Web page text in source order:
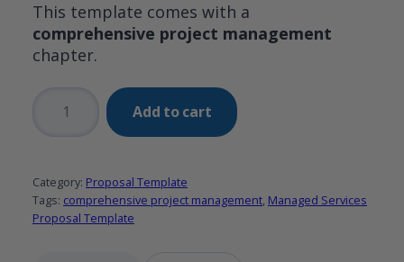
This template comes with a
comprehensive project management
chapter.
Services
with
comprehensive
Add to cart
Category: Proposal Template
Tags: comprehensive project management, Managed Services
Proposal Template